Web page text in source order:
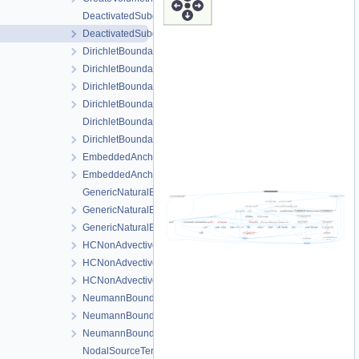
DeactivatedSubdomainDirichlet.cpp
DeactivatedSubdomainDirichlet.h
DirichletBoundaryCondition.cpp
DirichletBoundaryCondition.h
DirichletBoundaryConditionAuxiliaryFunctions.cpp
DirichletBoundaryConditionAuxiliaryFunctions.h
DirichletBoundaryConditionWithinTimeInterval.cpp
DirichletBoundaryConditionWithinTimeInterval.h
EmbeddedAnchor.cpp
EmbeddedAnchor.h
GenericNaturalBoundaryCondition-impl.h
GenericNaturalBoundaryCondition.h
GenericNaturalBoundaryConditionLocalAssembler.h
HCNonAdvectiveFreeComponentFlowBoundaryCondition.cpp
HCNonAdvectiveFreeComponentFlowBoundaryCondition.h
NeumannBoundaryCondition.cpp
NeumannBoundaryCondition.h
NeumannBoundaryConditionLocalAssembler.h
NodalSourceTerm.cpp